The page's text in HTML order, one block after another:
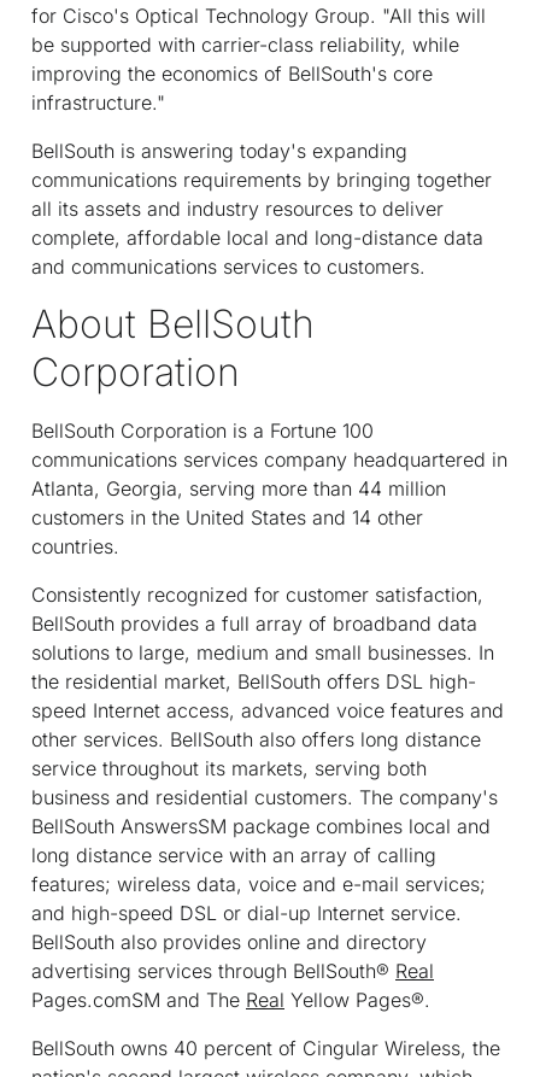
for Cisco's Optical Technology Group. "All this will
be supported with carrier-class reliability, while
improving the economics of BellSouth's core
infrastructure."
BellSouth is answering today's expanding
communications requirements by bringing together
all its assets and industry resources to deliver
complete, affordable local and long-distance data
and communications services to customers.
About BellSouth
Corporation
BellSouth Corporation is a Fortune 100
communications services company headquartered in
Atlanta, Georgia, serving more than 44 million
customers in the United States and 14 other
countries.
Consistently recognized for customer satisfaction,
BellSouth provides a full array of broadband data
solutions to large, medium and small businesses. In
the residential market, BellSouth offers DSL high-
speed Internet access, advanced voice features and
other services. BellSouth also offers long distance
service throughout its markets, serving both
business and residential customers. The company's
BellSouth AnswersSM package combines local and
long distance service with an array of calling
features; wireless data, voice and e-mail services;
and high-speed DSL or dial-up Internet service.
BellSouth also provides online and directory
advertising services through BellSouth® Real
Pages.comSM and The Real Yellow Pages®.
BellSouth owns 40 percent of Cingular Wireless, the